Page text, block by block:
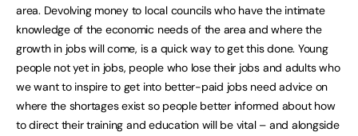
area. Devolving money to local councils who have the intimate
knowledge of the economic needs of the area and where the
growth in jobs will come, is a quick way to get this done. Young
people not yet in jobs, people who lose their jobs and adults who
we want to inspire to get into better-paid jobs need advice on
where the shortages exist so people better informed about how
to direct their training and education will be vital – and alongside